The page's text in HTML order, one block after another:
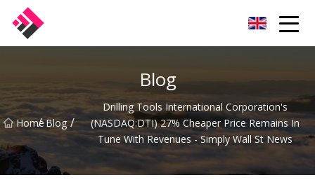
Blog
Home
/ Blog /
Drilling Tools International Corporation's
(NASDAQ:DTI) 27% Cheaper Price Remains In
Tune With Revenues - Simply Wall St News